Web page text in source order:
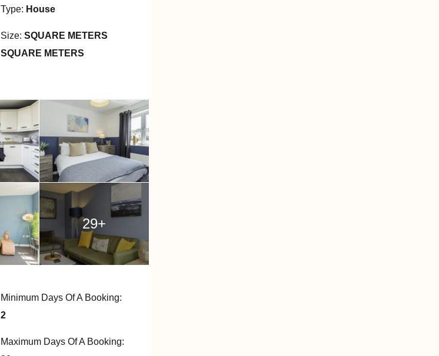
Type: House
Size: SQUARE METERS
SQUARE METERS
29+
Minimum Days Of A Booking:
2
Maximum Days Of A Booking: